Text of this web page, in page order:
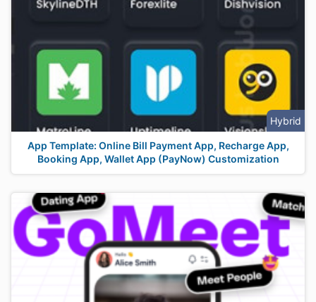
Hybrid
App Template: Online Bill Payment App, Recharge App,
Booking App, Wallet App (PayNow) Customization